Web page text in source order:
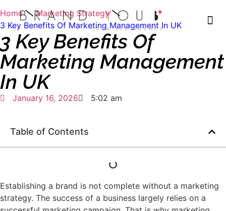
Home
Marketing Strategy
3 Key Benefits Of Marketing Management In UK
3 Key Benefits Of
Marketing Management
In UK
January 16, 2026 5:02 am
Table of Contents
Establishing a brand is not complete without a marketing
strategy. The success of a business largely relies on a